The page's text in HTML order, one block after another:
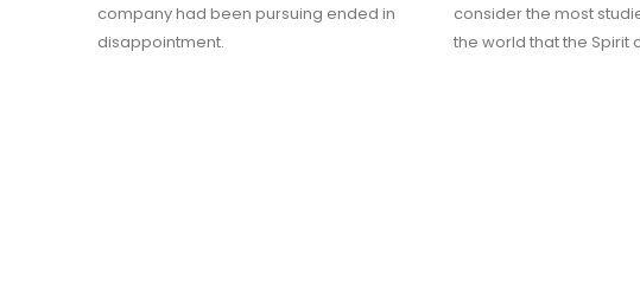
company had been pursuing ended in
disappointment.
consider the most
the world that the Spirit